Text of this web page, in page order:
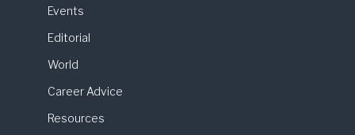
Events
Editorial
World
Career Advice
Resources